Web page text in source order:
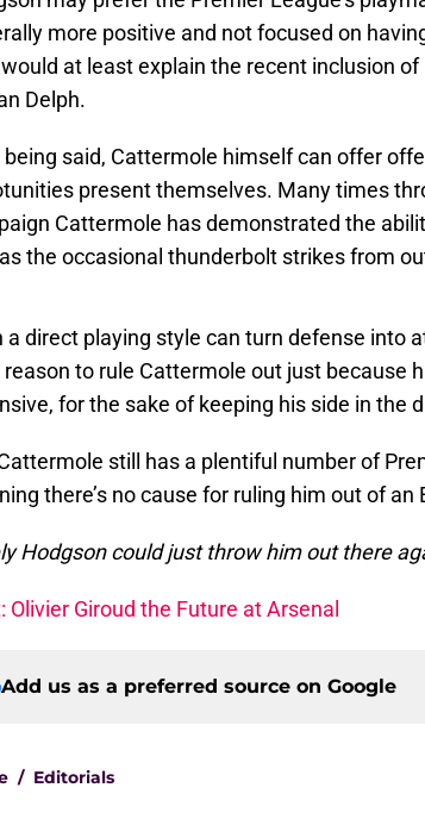
more positive and not focused on
at least explain the recent inclusion of
Delph.
said, Cattermole himself can offer
present themselves. Many times
Cattermole has demonstrated the
the occasional thunderbolt strikes from
a direct playing style can turn defense into
reason to rule Cattermole out just because
for the sake of keeping his side in the
still has a plentiful number of
there’s no cause for ruling him out of an
Hodgson could just throw him out there
Olivier Giroud the Future at Arsenal
Add us as a preferred source on Google
/ Editorials